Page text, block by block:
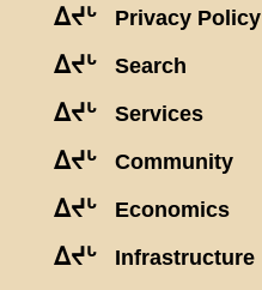
ᐃᔪᒡ Privacy Policy
ᐃᔪᒡ Search
ᐃᔪᒡ Services
ᐃᔪᒡ Community
ᐃᔪᒡ Economics
ᐃᔪᒡ Infrastructure